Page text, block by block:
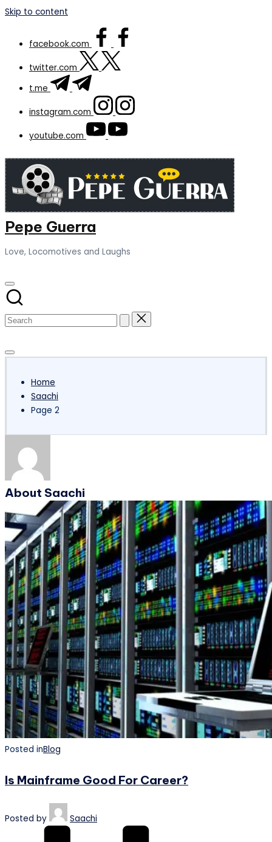
Skip to content
facebook.com
twitter.com
t.me
instagram.com
youtube.com
Pepe Guerra
Love, Locomotives and Laughs
Home
Saachi
Page 2
About Saachi
Posted inBlog
Is Mainframe Good For Career?
Posted by Saachi